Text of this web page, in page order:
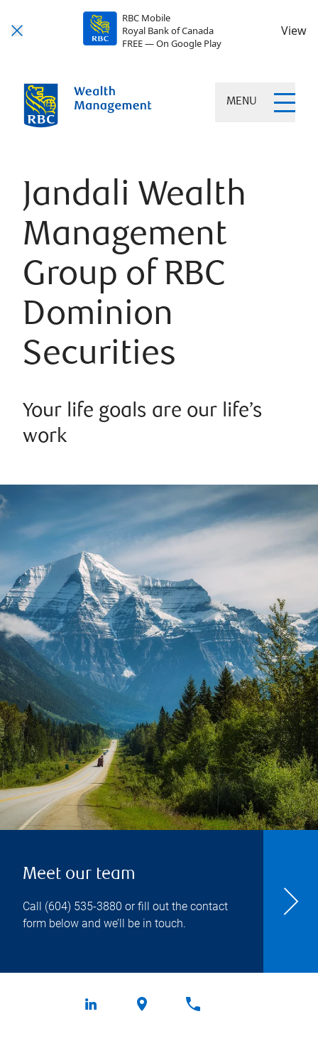
RBC Mobile
Royal Bank of Canada
FREE — On Google Play
View
MENU
Jandali Wealth
Management
Group of RBC
Dominion
Securities
Your life goals are our life’s
work
Meet our team
Call (604) 535-3880 or fill out the contact
form below and we’ll be in touch.